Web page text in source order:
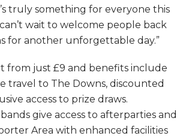
truly something for everyone this
wait to welcome people back
for another unforgettable day.”
from just £9 and benefits include
travel to The Downs, discounted
access to prize draws.
give access to afterparties and
Area with enhanced facilities